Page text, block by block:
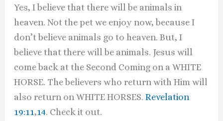
Yes, I believe that there will be animals in
heaven. Not the pet we enjoy now, because I
don’t believe animals go to heaven. But, I
believe that there will be animals. Jesus will
come back at the Second Coming on a WHITE
HORSE. The believers who return with Him will
also return on WHITE HORSES.Revelation
19:11,14. Check it out.